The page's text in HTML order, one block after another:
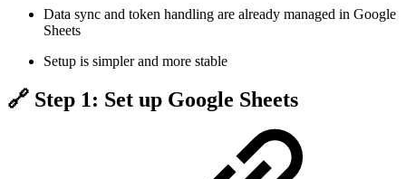
Data sync and token handling are already managed in Google
Sheets
Setup is simpler and more stable
🔗 Step 1: Set up Google Sheets